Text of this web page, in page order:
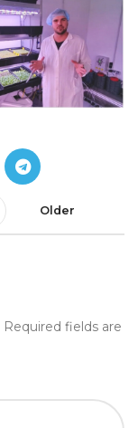
Older
Required fields are